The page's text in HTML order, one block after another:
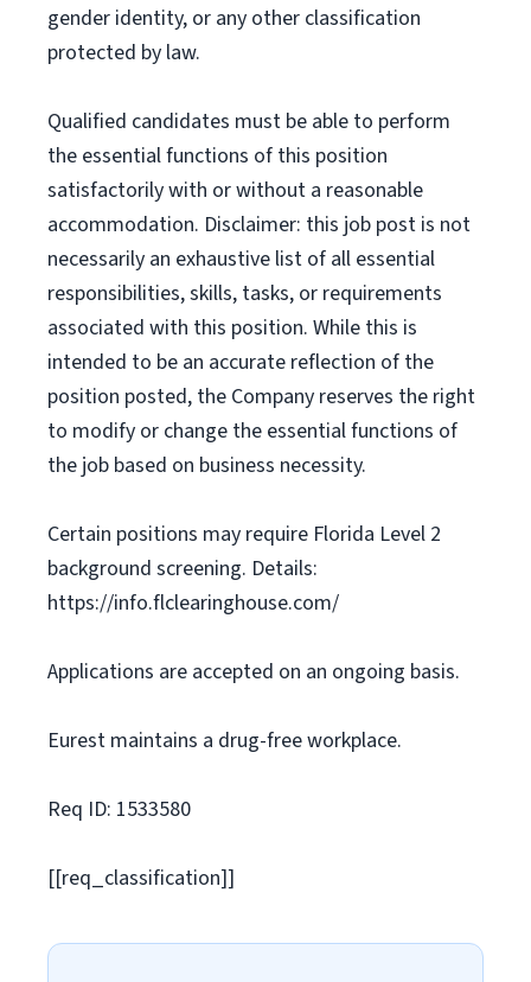
gender identity, or any other classification
protected by law.
Qualified candidates must be able to perform
the essential functions of this position
satisfactorily with or without a reasonable
accommodation. Disclaimer: this job post is not
necessarily an exhaustive list of all essential
responsibilities, skills, tasks, or requirements
associated with this position. While this is
intended to be an accurate reflection of the
position posted, the Company reserves the right
to modify or change the essential functions of
the job based on business necessity.
Certain positions may require Florida Level 2
background screening. Details:
https://info.flclearinghouse.com/
Applications are accepted on an ongoing basis.
Eurest maintains a drug-free workplace.
Req ID: 1533580
[[req_classification]]